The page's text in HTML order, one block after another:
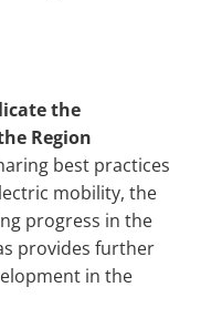
the
Region
best practices
mobility, the
progress in the
provides further
in the